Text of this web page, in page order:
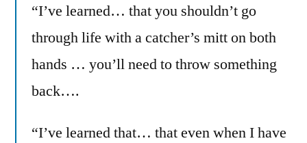
“I’ve learned… that you shouldn’t go
through life with a catcher’s mitt on both
hands … you’ll need to throw something
back….
“I’ve learned that… that even when I have